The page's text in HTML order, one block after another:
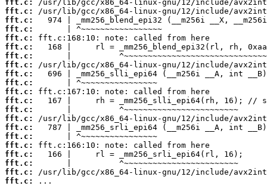
fft.c:
fft.c:
fft.c:
fft.c:
fft.c:
fft.c:
fft.c:
fft.c:
fft.c:
fft.c:
fft.c:
fft.c:
fft.c:
fft.c:
fft.c:
fft.c:
fft.c:
fft.c:
fft.c:
fft.c:
fft.c:
...